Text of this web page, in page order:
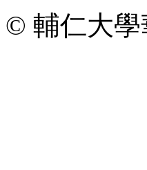
© 輔仁大學